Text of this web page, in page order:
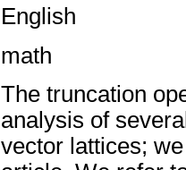
English
math
The truncation
analysis of
vector lattices;